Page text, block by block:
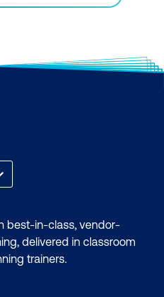
best-in-class, vendor-
delivered in classroom
trainers.